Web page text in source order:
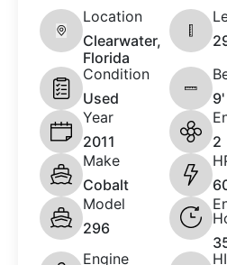
Location
Clearwater,
Florida
Condition
Used
Year
2011
2
Make
Cobalt
Model
296
Engine